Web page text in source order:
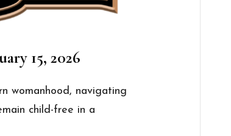
15, 2026
womanhood, navigating
child-free in a